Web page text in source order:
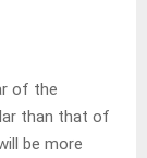
of the
than that of
be more